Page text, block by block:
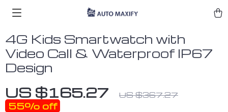
4G Kids Smartwatch with
Video Call & Waterproof IP67
Design
US $165.27 US $367.27
55% off